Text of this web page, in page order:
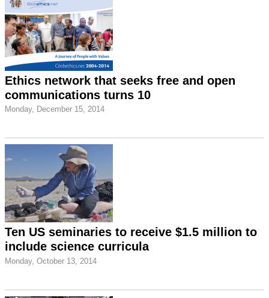
Ethics network that seeks free and open
communications turns 10
Monday, December 15, 2014
Ten US seminaries to receive $1.5 million to
include science curricula
Monday, October 13, 2014